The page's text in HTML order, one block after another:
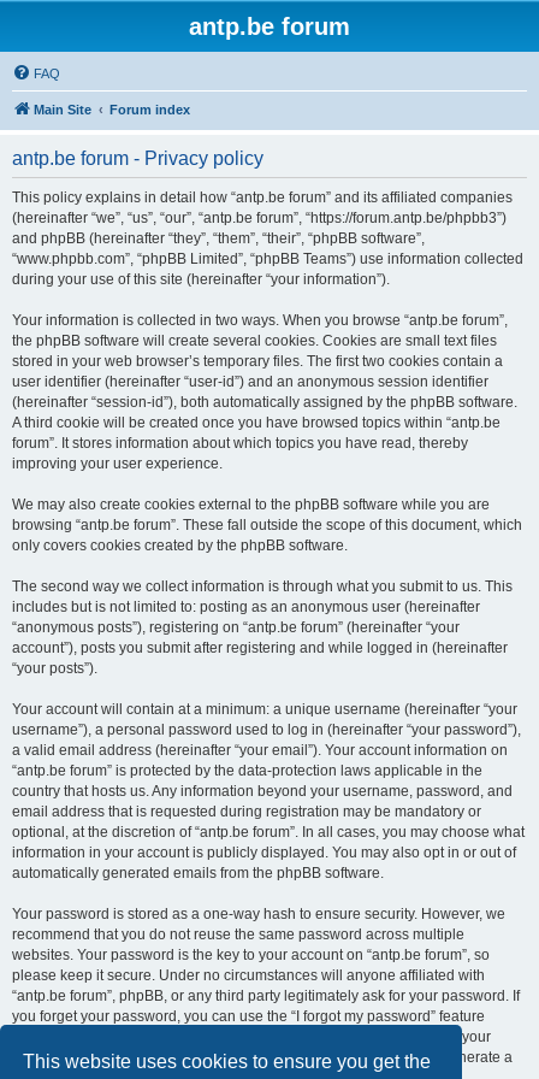
This website uses cookies to ensure you get the
antp.be forum
FAQ
Main Site Forum index
antp.be forum - Privacy policy
This policy explains in detail how “antp.be forum” and its affiliated companies
(hereinafter “we”, “us”, “our”, “antp.be forum”, “https://forum.antp.be/phpbb3”)
and phpBB (hereinafter “they”, “them”, “their”, “phpBB software”,
“www.phpbb.com”, “phpBB Limited”, “phpBB Teams”) use information collected
during your use of this site (hereinafter “your information”).
Your information is collected in two ways. When you browse “antp.be forum”,
the phpBB software will create several cookies. Cookies are small text files
stored in your web browser’s temporary files. The first two cookies contain a
user identifier (hereinafter “user-id”) and an anonymous session identifier
(hereinafter “session-id”), both automatically assigned by the phpBB software.
A third cookie will be created once you have browsed topics within “antp.be
forum”. It stores information about which topics you have read, thereby
improving your user experience.
We may also create cookies external to the phpBB software while you are
browsing “antp.be forum”. These fall outside the scope of this document, which
only covers cookies created by the phpBB software.
The second way we collect information is through what you submit to us. This
includes but is not limited to: posting as an anonymous user (hereinafter
“anonymous posts”), registering on “antp.be forum” (hereinafter “your
account”), posts you submit after registering and while logged in (hereinafter
“your posts”).
Your account will contain at a minimum: a unique username (hereinafter “your
username”), a personal password used to log in (hereinafter “your password”),
a valid email address (hereinafter “your email”). Your account information on
“antp.be forum” is protected by the data-protection laws applicable in the
country that hosts us. Any information beyond your username, password, and
email address that is requested during registration may be mandatory or
optional, at the discretion of “antp.be forum”. In all cases, you may choose what
information in your account is publicly displayed. You may also opt in or out of
automatically generated emails from the phpBB software.
Your password is stored as a one-way hash to ensure security. However, we
recommend that you do not reuse the same password across multiple
websites. Your password is the key to your account on “antp.be forum”, so
please keep it secure. Under no circumstances will anyone affiliated with
“antp.be forum”, phpBB, or any third party legitimately ask for your password. If
you forget your password, you can use the “I forgot my password” feature
provided by the phpBB software. This process requires you to submit your
username and email address, after which the phpBB software will generate a